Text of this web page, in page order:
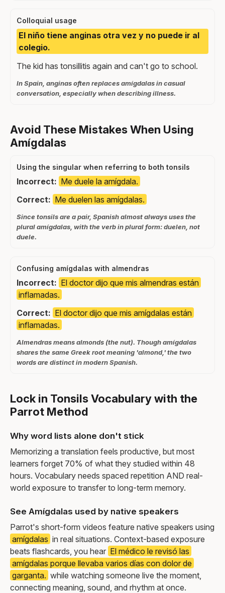
Colloquial usage
El niño tiene anginas otra vez y no puede ir al
colegio.
The kid has tonsillitis again and can't go to school.
In Spain, anginas often replaces amígdalas in casual
conversation, especially when describing illness.
Avoid These Mistakes When Using
Amígdalas
Using the singular when referring to both tonsils
Incorrect: Me duele la amígdala.
Correct: Me duelen las amígdalas.
Since tonsils are a pair, Spanish almost always uses the
plural amígdalas, with the verb in plural form: duelen, not
duele.
Confusing amígdalas with almendras
Incorrect: El doctor dijo que mis almendras están
inflamadas.
Correct: El doctor dijo que mis amígdalas están
inflamadas.
Almendras means almonds (the nut). Though amígdalas
shares the same Greek root meaning 'almond,' the two
words are distinct in modern Spanish.
Lock in Tonsils Vocabulary with the
Parrot Method
Why word lists alone don't stick
Memorizing a translation feels productive, but most
learners forget 70% of what they studied within 48
hours. Vocabulary needs spaced repetition AND real-
world exposure to transfer to long-term memory.
See Amígdalas used by native speakers
Parrot's short-form videos feature native speakers using
amígdalas in real situations. Context-based exposure
beats flashcards, you hear El médico le revisó las
amígdalas porque llevaba varios días con dolor de
garganta. while watching someone live the moment,
connecting meaning, sound, and rhythm at once.